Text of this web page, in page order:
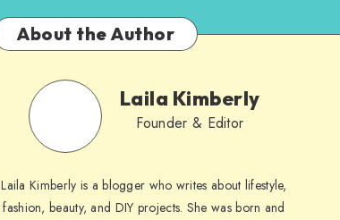
About the Author
Laila Kimberly
Founder & Editor
Laila Kimberly is a blogger who writes about lifestyle,
fashion, beauty, and DIY projects. She was born and